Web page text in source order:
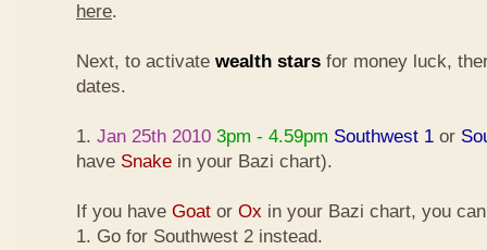
here.
Next, to activate wealth stars for money luck,
dates.
1. Jan 25th 2010 3pm - 4.59pm Southwest 1 or
have Snake in your Bazi chart).
If you have Goat or Ox in your Bazi chart, you
1. Go for Southwest 2 instead.